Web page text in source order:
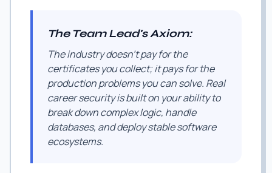
The Team Lead's Axiom:
The industry doesn't pay for the
certificates you collect; it pays for the
production problems you can solve. Real
career security is built on your ability to
break down complex logic, handle
databases, and deploy stable software
ecosystems.